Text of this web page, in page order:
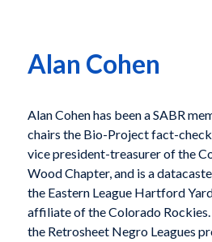
Alan Cohen
Alan Cohen has been a SABR
chairs the Bio-Project fact-
vice president-treasurer of the
Wood Chapter, and is a
the Eastern League Hartford
affiliate of the Colorado
the Retrosheet Negro Leagues